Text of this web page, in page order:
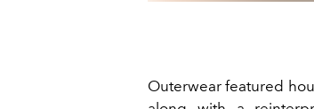
Outerwear featured